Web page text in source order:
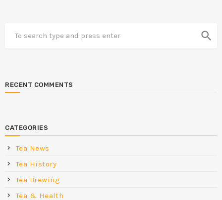
search
RECENT COMMENTS
CATEGORIES
Tea News
Tea History
Tea Brewing
Tea & Health